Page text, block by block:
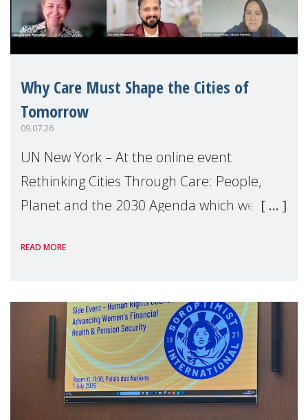
Why Care Must Shape the Cities of
Tomorrow
09.07.26
UN New York – At the online event
Rethinking Cities Through Care: People,
Planet and the 2030 Agenda which we
Level Political Forum (HLPF), experts and
READ MORE